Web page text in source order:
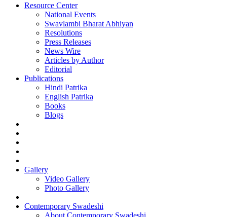
Resource Center
National Events
Swavlambi Bharat Abhiyan
Resolutions
Press Releases
News Wire
Articles by Author
Editorial
Publications
Hindi Patrika
English Patrika
Books
Blogs
Gallery
Video Gallery
Photo Gallery
Contemporary Swadeshi
About Contemporary Swadeshi